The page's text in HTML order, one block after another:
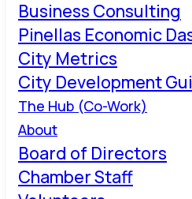
Business Consulting
Pinellas Economic
City Metrics
City Development
The Hub (Co-Work)
About
Board of Directors
Chamber Staff